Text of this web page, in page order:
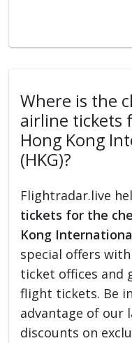
Where is the
airline tickets
Hong Kong
(HKG)?
Flightradar.live
tickets for the
Kong
special offers
ticket offices and
flight tickets. Be
advantage of our
discounts on